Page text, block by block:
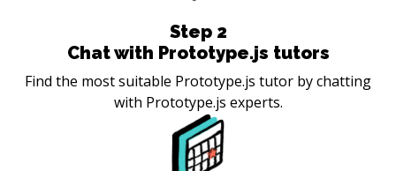
Step 2
Chat with Prototype.js tutors
Find the most suitable Prototype.js tutor by chatting
with Prototype.js experts.